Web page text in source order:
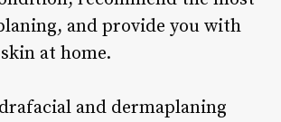
and provide you with
at home.
and dermaplaning